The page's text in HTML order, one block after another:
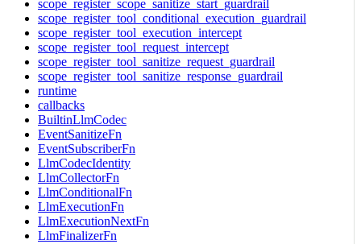
scope_register_scope_sanitize_start_guardrail
scope_register_tool_conditional_execution_guardrail
scope_register_tool_execution_intercept
scope_register_tool_request_intercept
scope_register_tool_sanitize_request_guardrail
scope_register_tool_sanitize_response_guardrail
runtime
callbacks
BuiltinLlmCodec
EventSanitizeFn
EventSubscriberFn
LlmCodecIdentity
LlmCollectorFn
LlmConditionalFn
LlmExecutionFn
LlmExecutionNextFn
LlmFinalizerFn